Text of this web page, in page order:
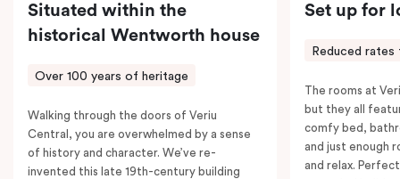
Situated within the
historical Wentworth house
Over 100 years of heritage
Walking through the doors of Veriu
Central, you are overwhelmed by a sense
of history and character. We’ve re-
invented this late 19th-century building
Set up for
Reduced rates
The rooms at
but they all
comfy bed,
and just enough
and relax.